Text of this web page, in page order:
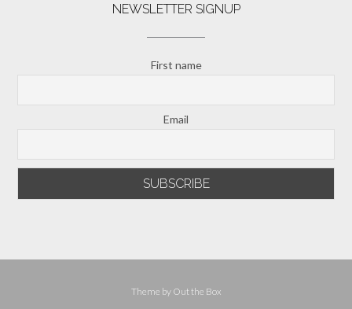
NEWSLETTER SIGNUP
First name
Email
Theme by Out the Box